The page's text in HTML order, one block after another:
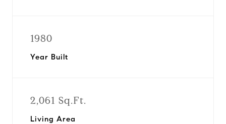
1980
Year Built
2,061 Sq.Ft.
Living Area